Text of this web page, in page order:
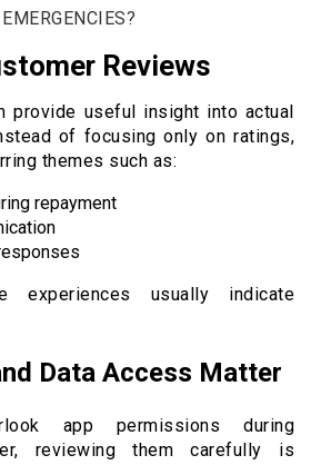
Reviews
provide useful insight into actual
of focusing only on ratings,
themes such as:
repayment
experiences usually indicate
Data Access Matter
app permissions during
reviewing them carefully is